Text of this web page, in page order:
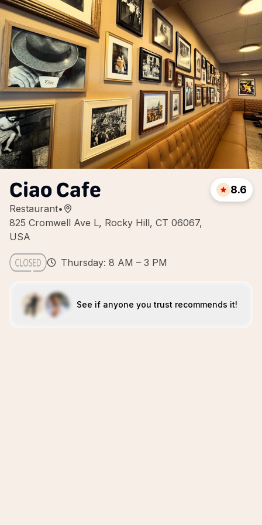
Ciao Cafe
Restaurant•
825 Cromwell Ave L, Rocky Hill, CT 06067,
USA
8.6
Thursday: 8 AM – 3 PM
See if anyone you trust recommends it!